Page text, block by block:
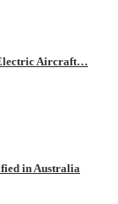
Aircraft…
in Australia